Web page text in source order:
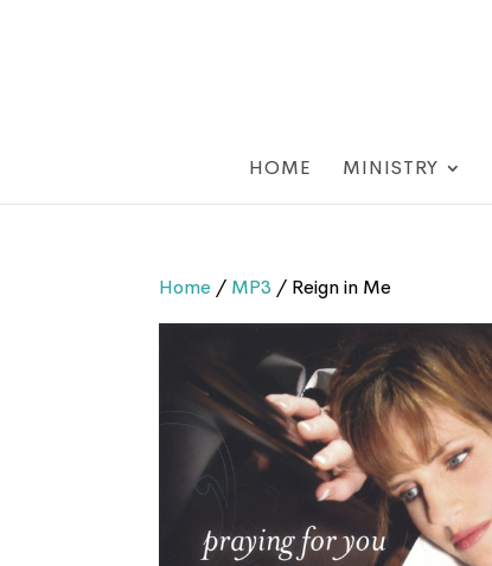
HOME MINISTRY
Home / MP3 / Reign in Me